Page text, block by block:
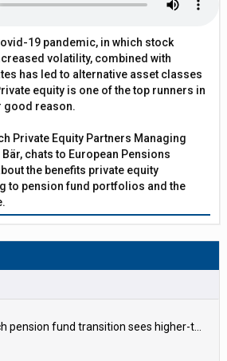
19 pandemic, in which stock
volatility, combined with
has led to alternative asset classes
equity is one of the top runners in
good reason.
Private Equity Partners Managing
chats to European Pensions
the benefits private equity
to pension fund portfolios and the
Largest Dutch pension fund transition sees higher-than-expected hedging – IMF